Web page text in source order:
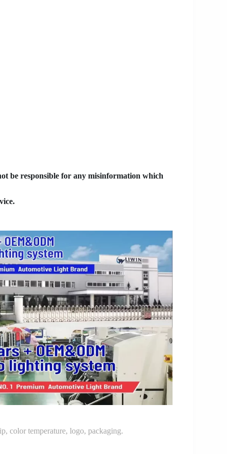
be responsible for any misinformation which
color temperature, logo, packaging.